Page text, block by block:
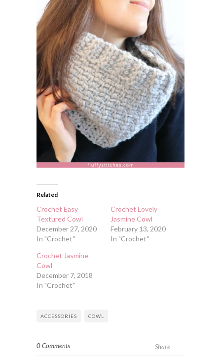
Related
Crochet Easy
Textured Cowl
December 27, 2020
In "Crochet"
Crochet Lovely
Jasmine Cowl
February 13, 2020
In "Crochet"
Crochet Jasmine
Cowl
December 7, 2018
In "Crochet"
ACCESSORIES COWL
0 Comments Share